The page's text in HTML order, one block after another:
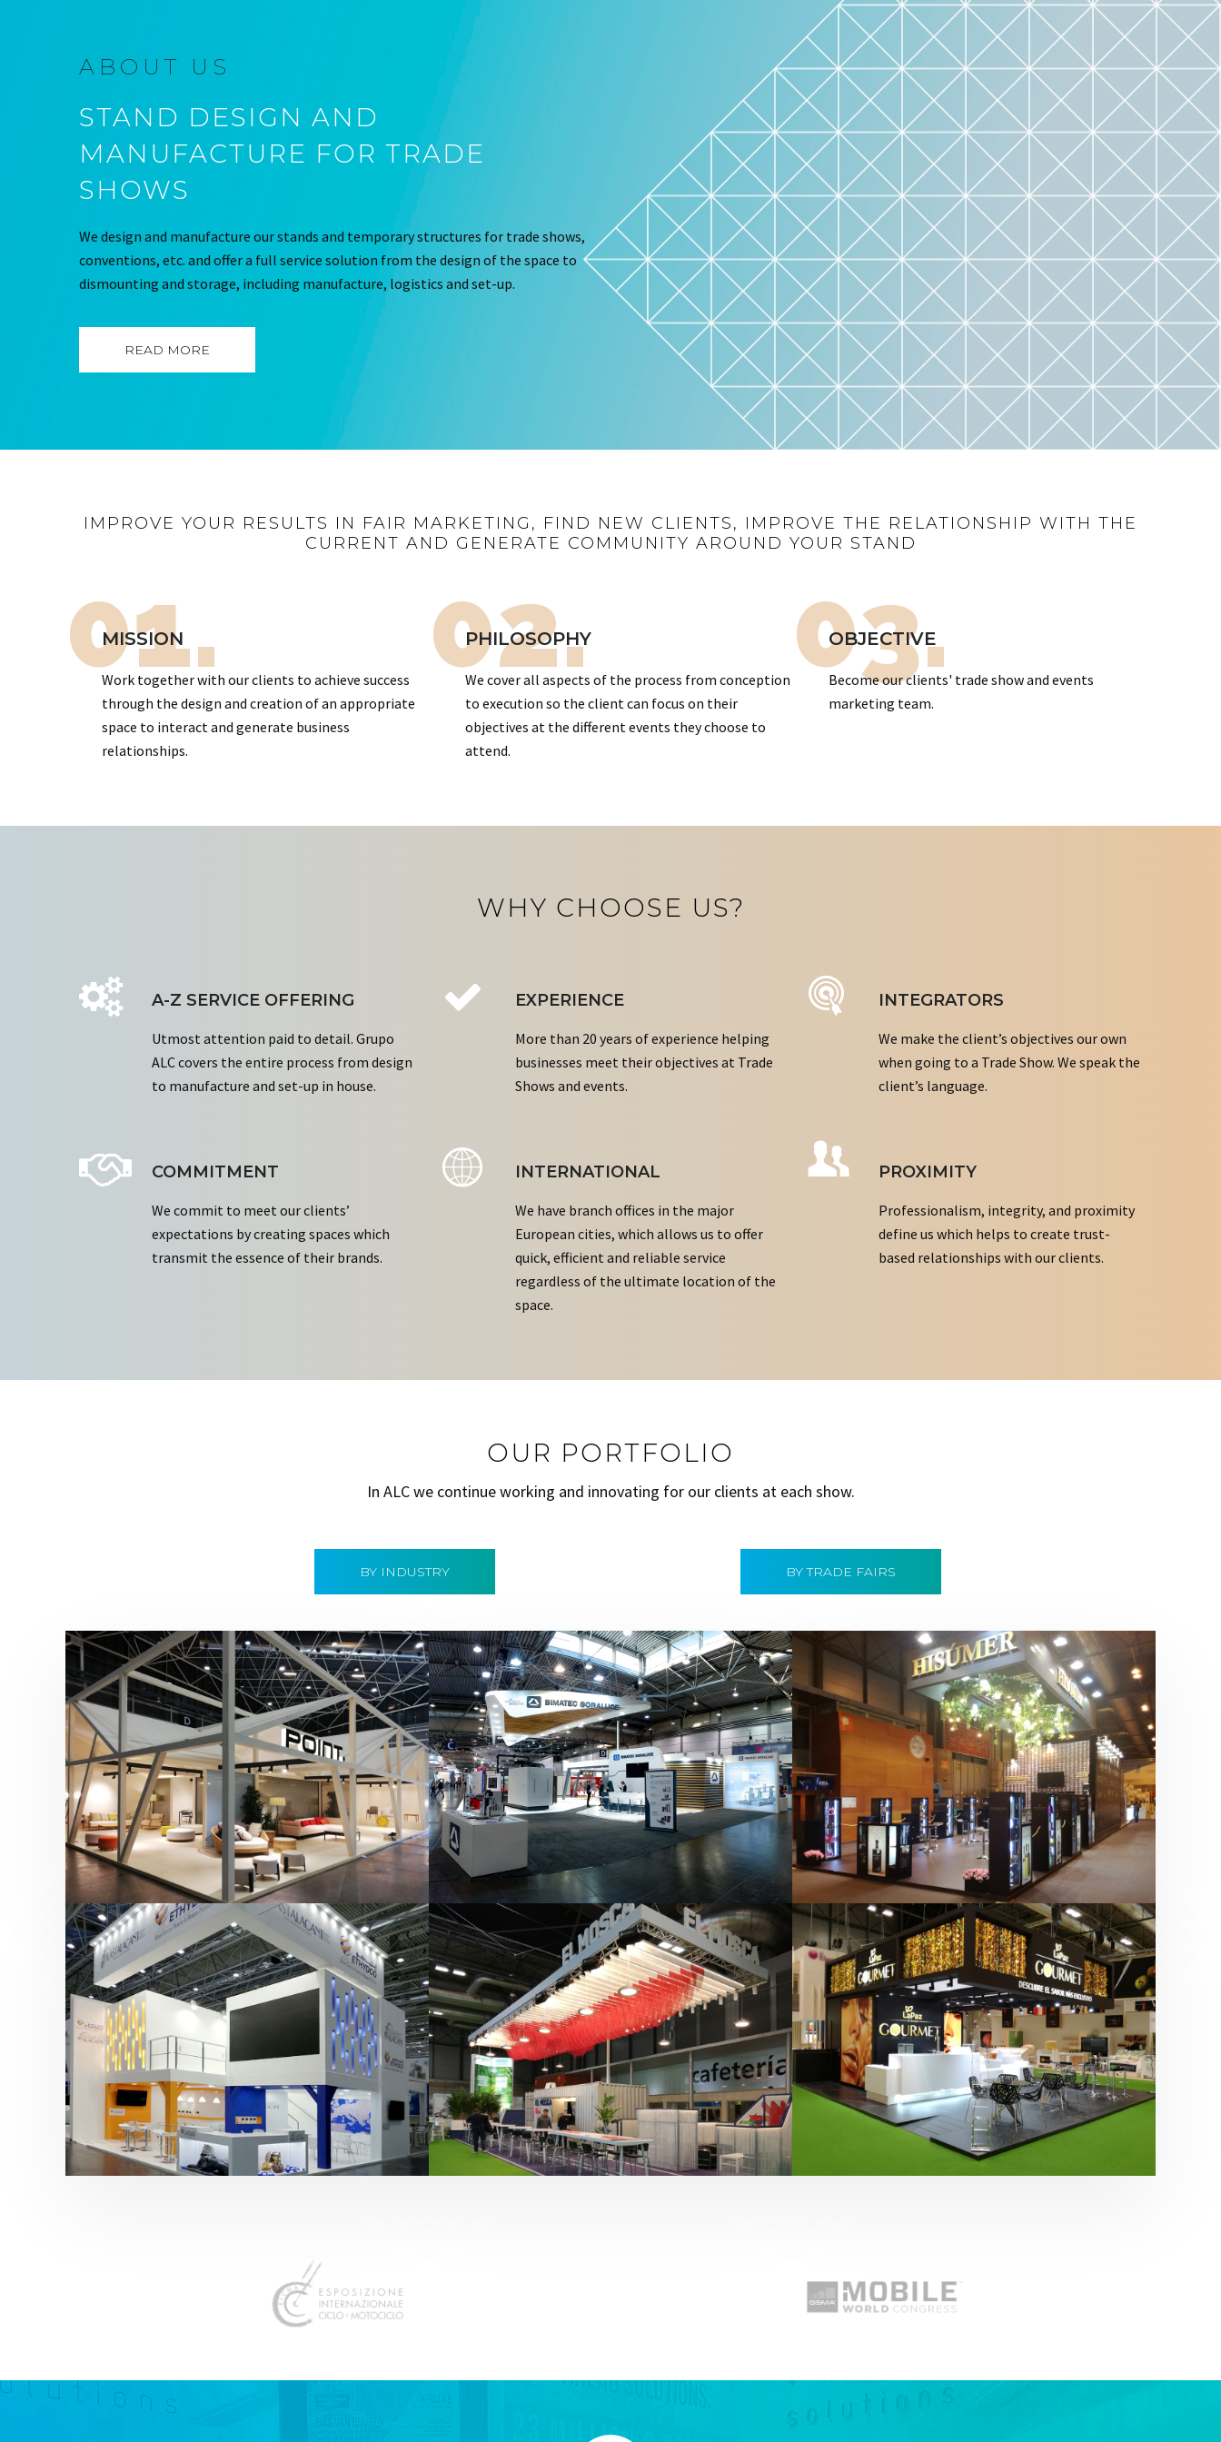
ABOUT US
STAND DESIGN AND
MANUFACTURE FOR TRADE
SHOWS
We design and manufacture our stands and temporary structures for trade shows,
conventions, etc. and offer a full service solution from the design of the space to
dismounting and storage, including manufacture, logistics and set-up.
READ MORE
IMPROVE YOUR RESULTS IN FAIR MARKETING, FIND NEW CLIENTS, IMPROVE THE RELATIONSHIP WITH THE
CURRENT AND GENERATE COMMUNITY AROUND YOUR STAND
01.
MISSION
Work together with our clients to achieve success
through the design and creation of an appropriate
space to interact and generate business
relationships.
02.
PHILOSOPHY
We cover all aspects of the process from conception
to execution so the client can focus on their
objectives at the different events they choose to
attend.
03.
OBJECTIVE
Become our clients' trade show and events
marketing team.
WHY CHOOSE US?
A-Z SERVICE OFFERING
Utmost attention paid to detail. Grupo
ALC covers the entire process from design
to manufacture and set-up in house.
EXPERIENCE
More than 20 years of experience helping
businesses meet their objectives at Trade
Shows and events.
INTEGRATORS
We make the client’s objectives our own
when going to a Trade Show. We speak the
client’s language.
COMMITMENT
We commit to meet our clients’
expectations by creating spaces which
transmit the essence of their brands.
INTERNATIONAL
We have branch offices in the major
European cities, which allows us to offer
quick, efficient and reliable service
regardless of the ultimate location of the
space.
PROXIMITY
Professionalism, integrity, and proximity
define us which helps to create trust-
based relationships with our clients.
OUR PORTFOLIO
In ALC we continue working and innovating for our clients at each show.
BY INDUSTRY BY TRADE FAIRS
Hábitat 2019 | Point
featured,Hábitat,Mobiliario,Otras ferias
Intec 2019 | Bimatec Soraluce
featured, Industrial,Intec
Salón Gourmets 2019 | Central
Hisúmer
Alimentación,Bebidas,featured,
Salón
Gourmets
K 2019 | Plast Alacant
featured,K-Trade Fair Otros sectores,Plástico
Fruit Attraction 2019 | El Mosca
Alimentación,featured,Fruit Attraction
Fruit Attraction 2019 | Cítricos La Paz
featured,Fruit Attraction